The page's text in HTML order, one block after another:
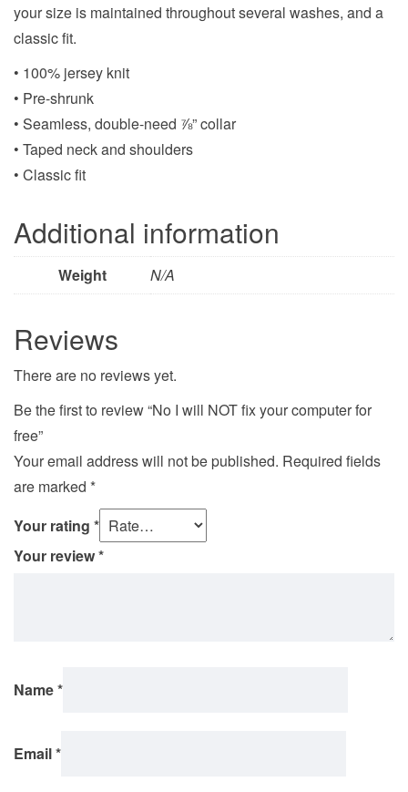
your size is maintained throughout several washes, and a
classic fit.
• 100% jersey knit
• Pre-shrunk
• Seamless, double-need ⅞” collar
• Taped neck and shoulders
• Classic fit
Additional information
Weight N/A
Reviews
There are no reviews yet.
Be the first to review “No I will NOT fix your computer for
free”
Your email address will not be published. Required fields
are marked *
Your rating *
Your review*
Name*
Email*